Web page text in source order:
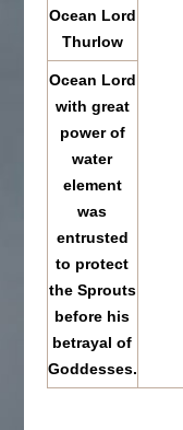
Ocean Lord
Thurlow
Ocean Lord
with great
power of
water
element
was
entrusted
to protect
the Sprouts
before his
betrayal of
Goddesses.